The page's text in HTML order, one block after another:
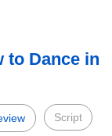
to Dance in
Script